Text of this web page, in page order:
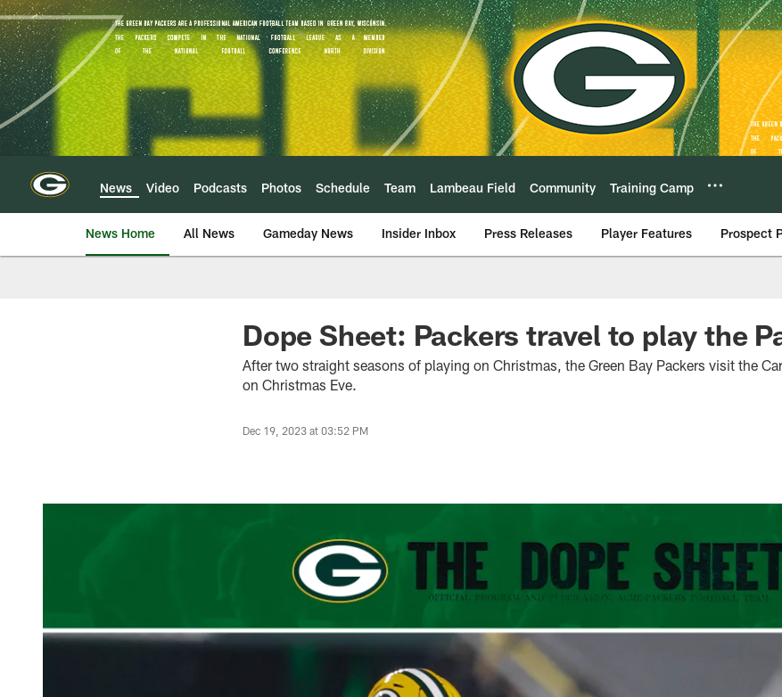
Skip
to
main
content
News Video Podcasts Photos Schedule Team Lambeau Field Community Training Camp
News Home All News Gameday News Insider Inbox Press Releases Player Features Prospect
Dope Sheet: Packers travel to play the
After two straight seasons of playing on Christmas, the Green Bay Packers visit the
on Christmas Eve.
Dec 19, 2023 at 03:52 PM